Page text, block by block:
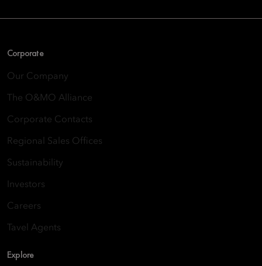
Corporate
Our Company
The O&MO Alliance
Corporate Contacts
Regional Sales Offices
Sustainability
Investors
Careers
Tavel Agents
Explore